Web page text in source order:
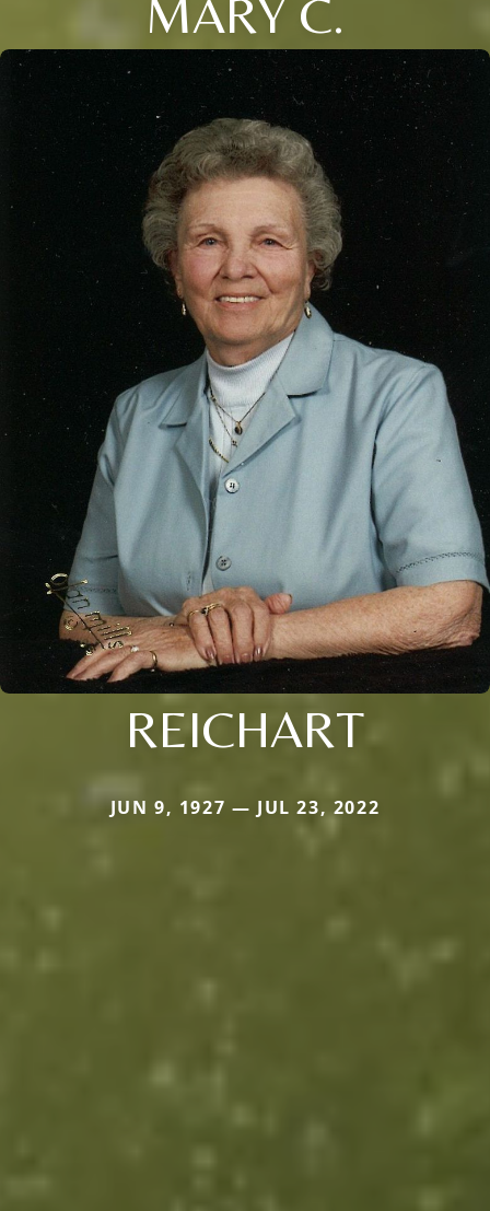
MARY C.
REICHART
JUN 9, 1927 — JUL 23, 2022